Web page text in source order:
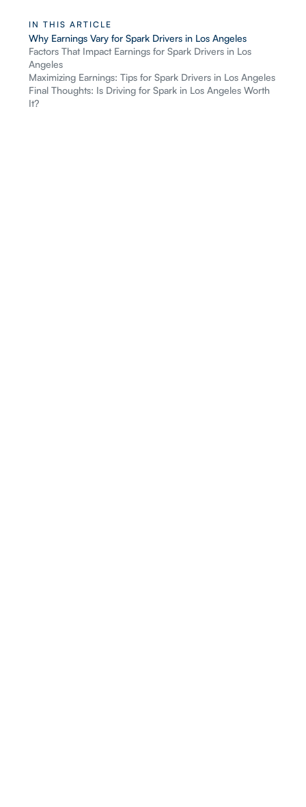
IN THIS ARTICLE
Why Earnings Vary for Spark Drivers in Los Angeles
Factors That Impact Earnings for Spark Drivers in Los
Angeles
Maximizing Earnings: Tips for Spark Drivers in Los Angeles
Final Thoughts: Is Driving for Spark in Los Angeles Worth
It?